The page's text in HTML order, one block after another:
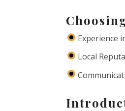
Experience
Local